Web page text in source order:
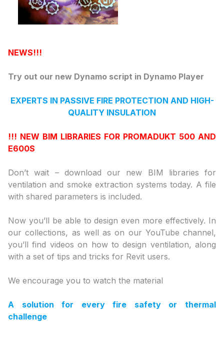
NEWS!!!
Try out our new Dynamo script in Dynamo Player
EXPERTS IN PASSIVE FIRE PROTECTION AND HIGH-
QUALITY INSULATION
!!! NEW BIM LIBRARIES FOR PROMADUKT 500 AND
E600S
Don’t wait – download our new BIM libraries for
ventilation and smoke extraction systems today. A file
with shared parameters is included.
Now you’ll be able to design even more effectively. In
our collections, as well as on our YouTube channel,
you’ll find videos on how to design ventilation, along
with a set of tips and tricks for Revit users.
We encourage you to watch the material
A solution for every fire safety or thermal
challenge